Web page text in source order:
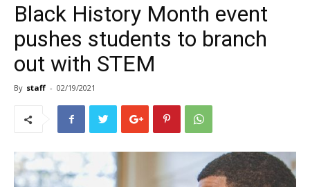
Black History Month event
pushes students to branch
out with STEM
By staff - 02/19/2021